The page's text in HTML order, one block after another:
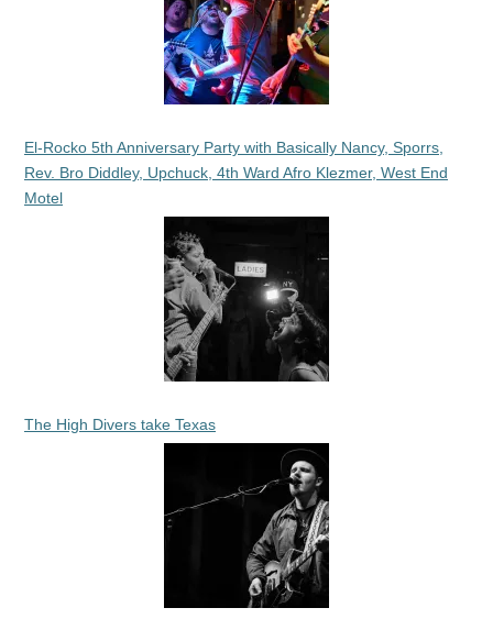
El-Rocko 5th Anniversary Party with Basically Nancy, Sporrs,
Rev. Bro Diddley, Upchuck, 4th Ward Afro Klezmer, West End
Motel
The High Divers take Texas